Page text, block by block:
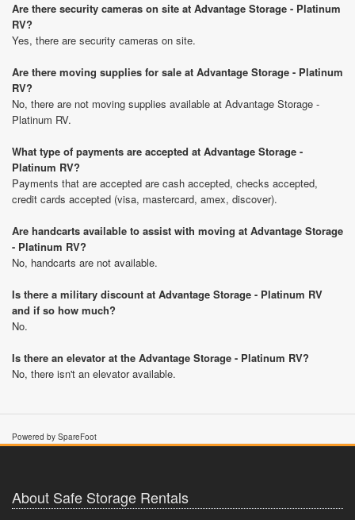
Are there security cameras on site at Advantage Storage - Platinum
RV?
Yes, there are security cameras on site.
Are there moving supplies for sale at Advantage Storage - Platinum
RV?
No, there are not moving supplies available at Advantage Storage -
Platinum RV.
What type of payments are accepted at Advantage Storage -
Platinum RV?
Payments that are accepted are cash accepted, checks accepted,
credit cards accepted (visa, mastercard, amex, discover).
Are handcarts available to assist with moving at Advantage Storage
- Platinum RV?
No, handcarts are not available.
Is there a military discount at Advantage Storage - Platinum RV
and if so how much?
No.
Is there an elevator at the Advantage Storage - Platinum RV?
No, there isn't an elevator available.
Powered by SpareFoot
About Safe Storage Rentals